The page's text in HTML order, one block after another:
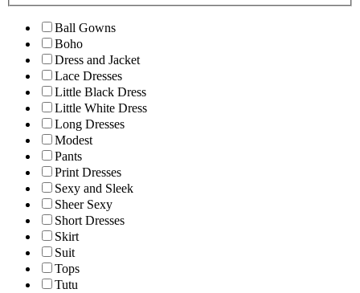
Ball Gowns
Boho
Dress and Jacket
Lace Dresses
Little Black Dress
Little White Dress
Long Dresses
Modest
Pants
Print Dresses
Sexy and Sleek
Sheer Sexy
Short Dresses
Skirt
Suit
Tops
Tutu